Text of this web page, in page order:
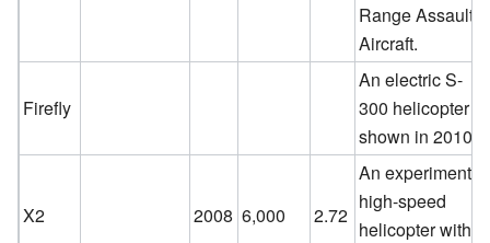
Range Assault
Aircraft.
Firefly
An electric S-
300 helicopter
shown in 2010.
X2 2008 6,000 2.72
An experimental
high-speed
helicopter with